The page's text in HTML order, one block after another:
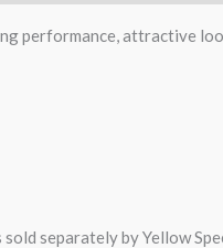
performance, attractive
sold separately by Yellow